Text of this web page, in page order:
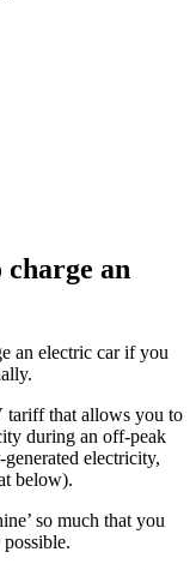
charge an
an electric car if you
tariff that allows you to
during an off-peak
electricity,
below).
so much that you